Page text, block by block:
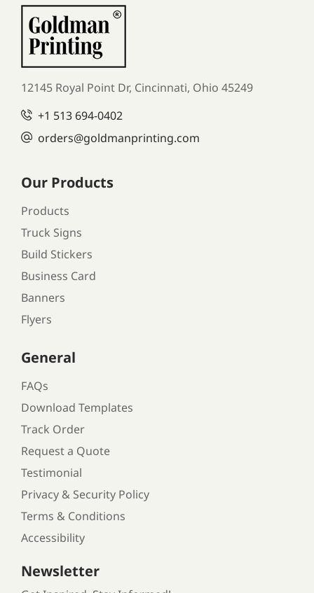
12145 Royal Point Dr, Cincinnati, Ohio 45249
+1 513 694-0402
orders@goldmanprinting.com
General
FAQs
Download Templates
Track Order
Request a Quote
Testimonial
Privacy & Security Policy
Terms & Conditions
Accessibility
Our Products
Products
Truck Signs
Build Stickers
Business Card
Banners
Flyers
Newsletter